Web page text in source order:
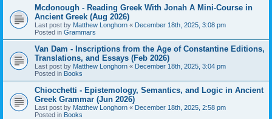
Mcdonough - Reading Greek With Jonah A Mini-Course in
Ancient Greek (Aug 2026)
Last post by Matthew Longhorn « December 18th, 2025, 3:08 pm
Posted in Grammars
Van Dam - Inscriptions from the Age of Constantine Editions,
Translations, and Essays (Feb 2026)
Last post by Matthew Longhorn « December 18th, 2025, 3:04 pm
Posted in Books
Chiocchetti - Epistemology, Semantics, and Logic in Ancient
Greek Grammar (Jun 2026)
Last post by Matthew Longhorn « December 18th, 2025, 2:58 pm
Posted in Books